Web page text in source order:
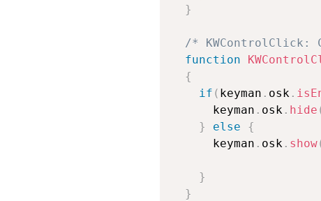
}
/* KWControlClick:
function
{
if ( keyman . osk .
      keyman
. osk . hide
}
else
{
      keyman
. osk . show
}
}